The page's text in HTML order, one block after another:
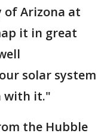
Arizona at
it in great
solar system
with it."
the Hubble